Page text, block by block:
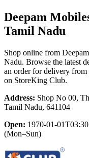
Deepam
Tamil Nadu
Shop online from
Nadu. Browse the latest
an order for delivery from
on StoreKing Club.
Address: Shop No 00,
Tamil Nadu, 641104
Open: 1970-01-
(Mon–Sun)